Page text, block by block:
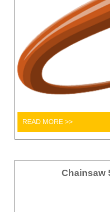
READ MORE >>
Chainsaw